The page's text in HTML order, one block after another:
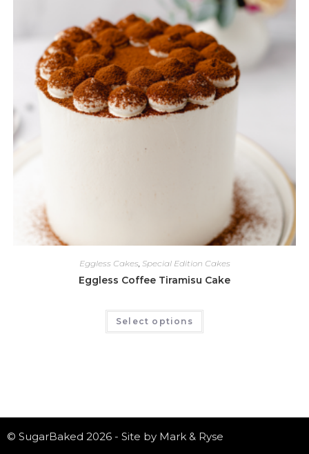
Eggless Cakes Special Edition Cakes
Eggless Coffee Tiramisu Cake
Select options
© SugarBaked 2026 - Site by Mark & Ryse